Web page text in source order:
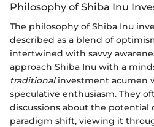
Philosophy of Shiba Inu
The philosophy of Shiba Inu
described as a blend of
intertwined with savvy
approach Shiba Inu with a
traditionalinvestment acumen
speculative enthusiasm. They
discussions about the potential
paradigm shift, viewing it